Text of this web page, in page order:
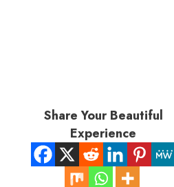
Share Your Beautiful
Experience